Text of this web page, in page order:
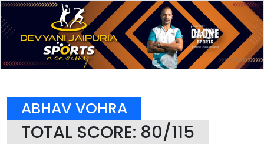
ABHAV VOHRA
TOTAL SCORE: 80/115